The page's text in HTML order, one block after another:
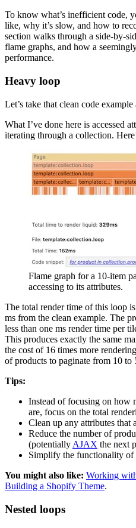
To know what’s inefficient code,
like, why it’s slow, and how to
section walks through a side-by-
flame graphs, and how a
performance.
Heavy loop
Let’s take that clean code
What I’ve done here is accessed
iterating through a collection.
Flame graph for a 10-item
accessing to its attributes.
The total render time of this loop
ms from the clean example. The
less than one ms render time per
This produces exactly the same
the cost of 16 times more
of products to paginate from 10 to
Tips:
Instead of focusing on how
are, focus on the total
Clean up any attributes that
Reduce the number of
(potentially AJAX the next
Simplify the functionality of
You might also like: Working
Building a Shopify Theme.
Nested loops